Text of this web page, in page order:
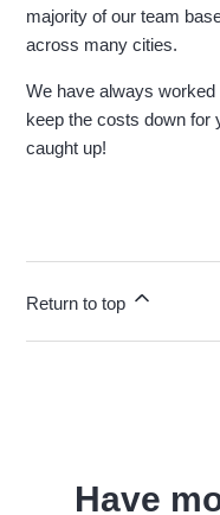
majority of our team
across many cities.
We have always
keep the costs down for
caught up!
Return to top
Have